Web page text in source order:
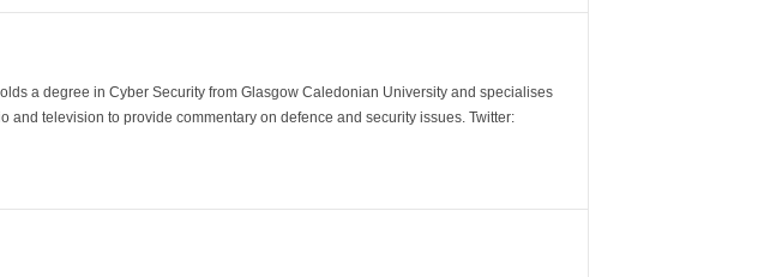
a degree in Cyber Security from Glasgow Caledonian University and specialises
television to provide commentary on defence and security issues. Twitter: